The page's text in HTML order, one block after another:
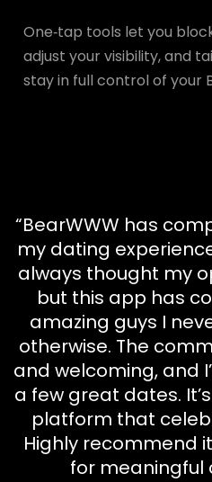
One‑tap tools let you
adjust your visibility, and
stay in full control of your
“BearWWW has
my dating
always thought my
but this app has
amazing guys I
otherwise. The
and welcoming, and
a few great dates.
platform that
Highly recommend
for meaningful